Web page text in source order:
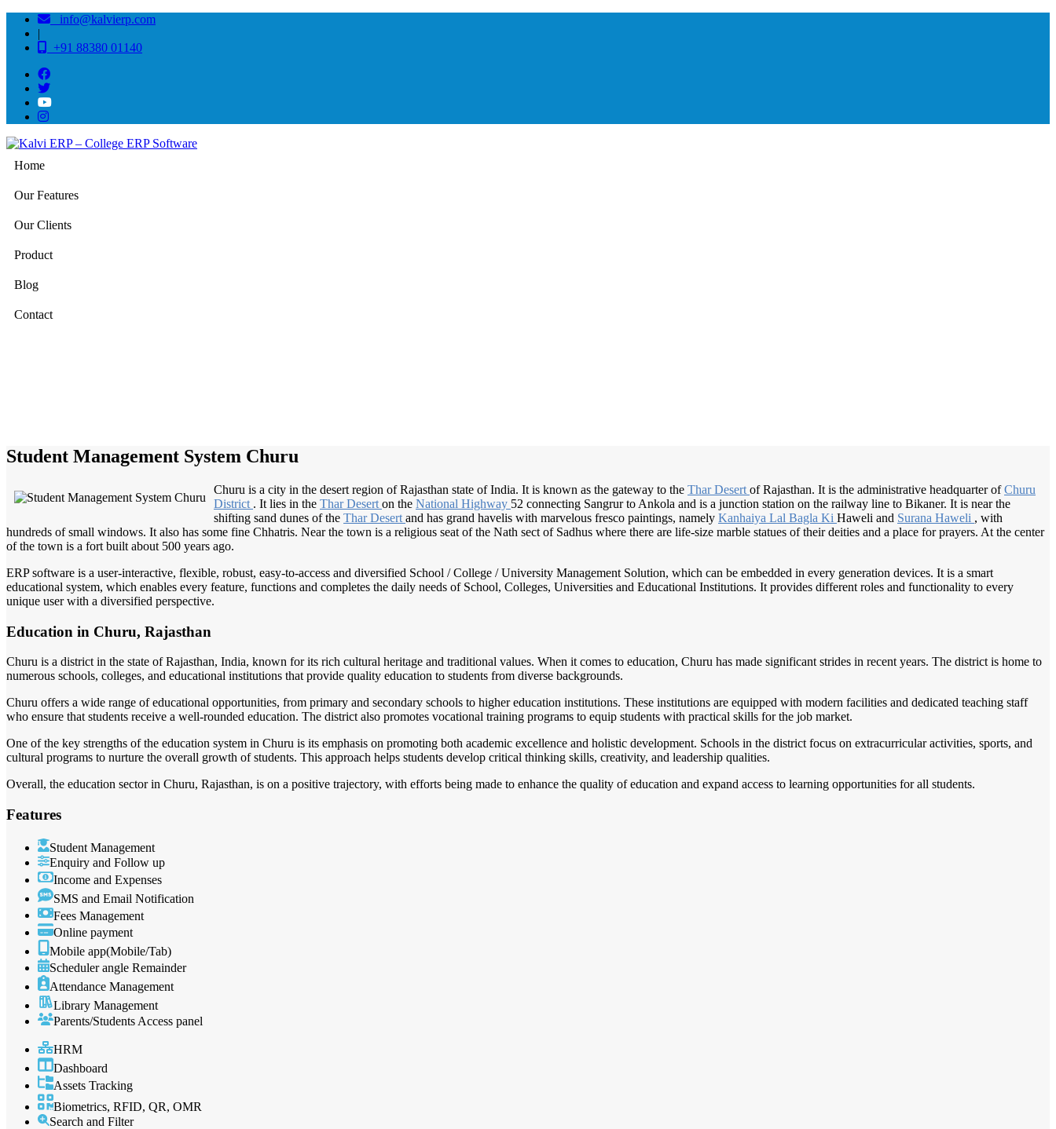
info@kalvierp.com
|
+91 88380 01140
Home
Our Features
Our Clients
Product
Blog
Contact
Student Management System Churu
Churu is a city in the desert region of Rajasthan state of India. It is known as the gateway to the Thar Desert of Rajasthan. It is the administrative headquarter ofChuru
District . It lies in the Thar Desert on the National Highway 52 connecting Sangrur to Ankola and is a junction station on the railway line to Bikaner. It is near the
shifting sand dunes of the Thar Desert and has grand havelis with marvelous fresco paintings, namely Kanhaiya Lal Bagla Ki Haweli and Surana Haweli , with
hundreds of small windows. It also has some fine Chhatris. Near the town is a religious seat of the Nath sect of Sadhus where there are life-size marble statues of their deities and a place for prayers. At the center
of the town is a fort built about 500 years ago.
ERP software is a user-interactive, flexible, robust, easy-to-access and diversified School / College / University Management Solution, which can be embedded in every generation devices. It is a smart
educational system, which enables every feature, functions and completes the daily needs of School, Colleges, Universities and Educational Institutions. It provides different roles and functionality to every
unique user with a diversified perspective.
Education in Churu, Rajasthan
Churu is a district in the state of Rajasthan, India, known for its rich cultural heritage and traditional values. When it comes to education, Churu has made significant strides in recent years. The district is home to
numerous schools, colleges, and educational institutions that provide quality education to students from diverse backgrounds.
Churu offers a wide range of educational opportunities, from primary and secondary schools to higher education institutions. These institutions are equipped with modern facilities and dedicated teaching staff
who ensure that students receive a well-rounded education. The district also promotes vocational training programs to equip students with practical skills for the job market.
One of the key strengths of the education system in Churu is its emphasis on promoting both academic excellence and holistic development. Schools in the district focus on extracurricular activities, sports, and
cultural programs to nurture the overall growth of students. This approach helps students develop critical thinking skills, creativity, and leadership qualities.
Overall, the education sector in Churu, Rajasthan, is on a positive trajectory, with efforts being made to enhance the quality of education and expand access to learning opportunities for all students.
Features
Student Management
Enquiry and Follow up
Income and Expenses
SMS and Email Notification
Fees Management
Online payment
Mobile app(Mobile/Tab)
Scheduler angle Remainder
Attendance Management
Library Management
Parents/Students Access panel
HRM
Dashboard
Assets Tracking
Biometrics, RFID, QR, OMR
Search and Filter